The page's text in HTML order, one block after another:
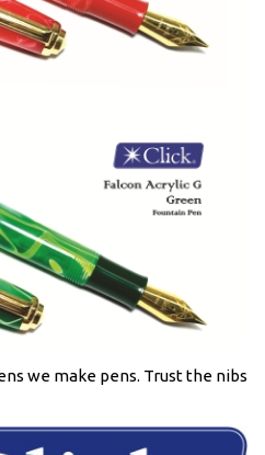
we make pens. Trust the nibs